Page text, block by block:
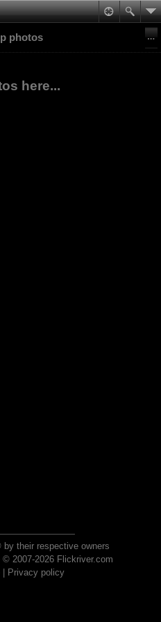
photos
here...
their respective owners
2007-2026 Flickriver.com
| Privacy policy